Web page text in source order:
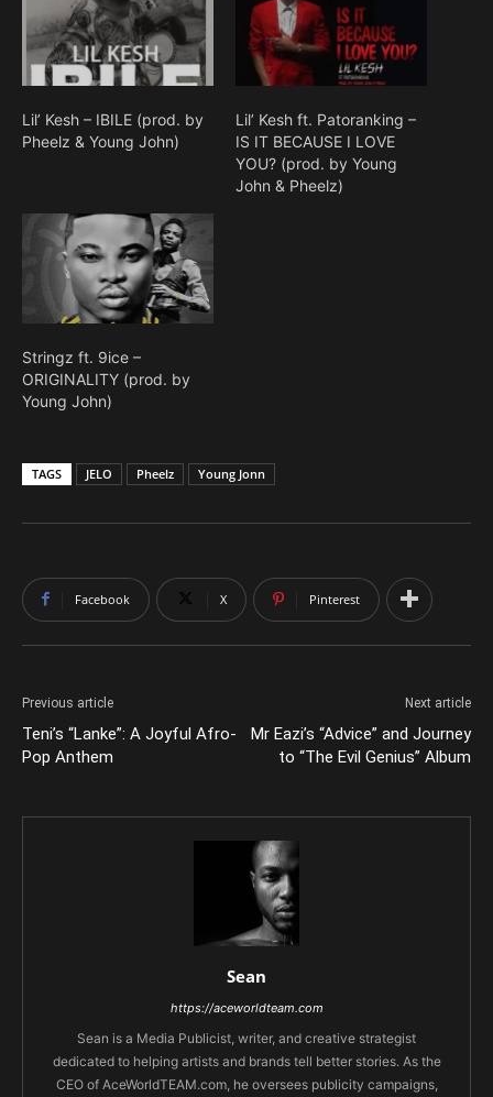
Lil’ Kesh – IBILE (prod. by
Pheelz & Young John)
Lil’ Kesh ft. Patoranking –
IS IT BECAUSE I LOVE
YOU? (prod. by Young
John & Pheelz)
Stringz ft. 9ice –
ORIGINALITY (prod. by
Young John)
TAGS JELO Pheelz Young Jonn
Facebook X Pinterest
Previous article
Teni’s “Lanke”: A Joyful Afro-
Pop Anthem
Next article
Mr Eazi’s “Advice” and Journey
to “The Evil Genius” Album
Sean
https://aceworldteam.com
Sean is a Media Publicist, writer, and creative strategist
dedicated to helping artists and brands tell better stories. As the
CEO of AceWorldTEAM.com, he oversees publicity campaigns,